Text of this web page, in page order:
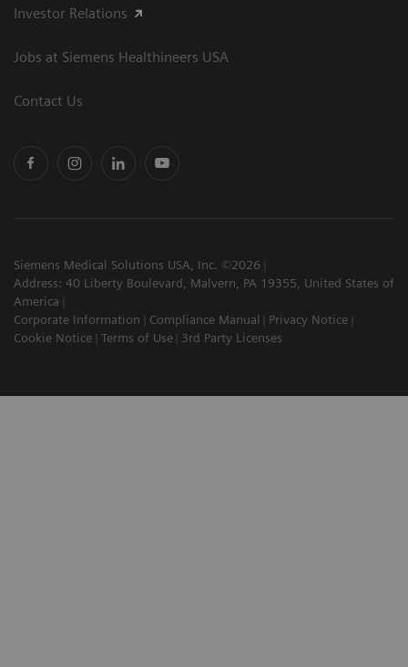
Investor Relations
Jobs at Siemens Healthineers USA
Contact Us
Siemens Medical Solutions USA, Inc. ©2026
Address: 40 Liberty Boulevard, Malvern, PA 19355, United States of
America
Corporate Information
Compliance Manual
Privacy Notice
Cookie Notice
Terms of Use 3rd Party Licenses